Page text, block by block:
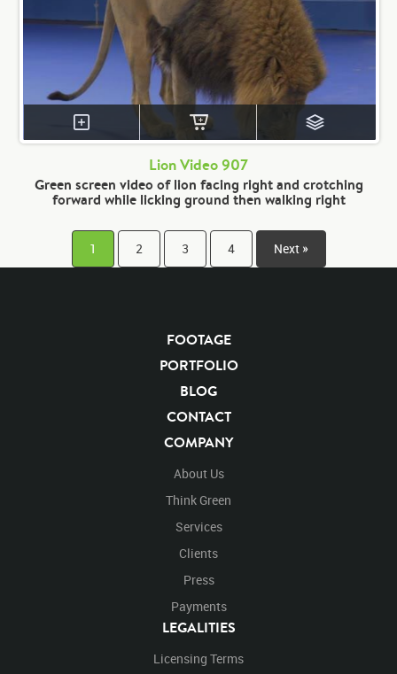
Lion Video 907
Green screen video of lion facing right and crotching
forward while licking ground then walking right
1 2 3 4 Next »
FOOTAGE
PORTFOLIO
BLOG
CONTACT
COMPANY
About Us
Think Green
Services
Clients
Press
Payments
LEGALITIES
Licensing Terms